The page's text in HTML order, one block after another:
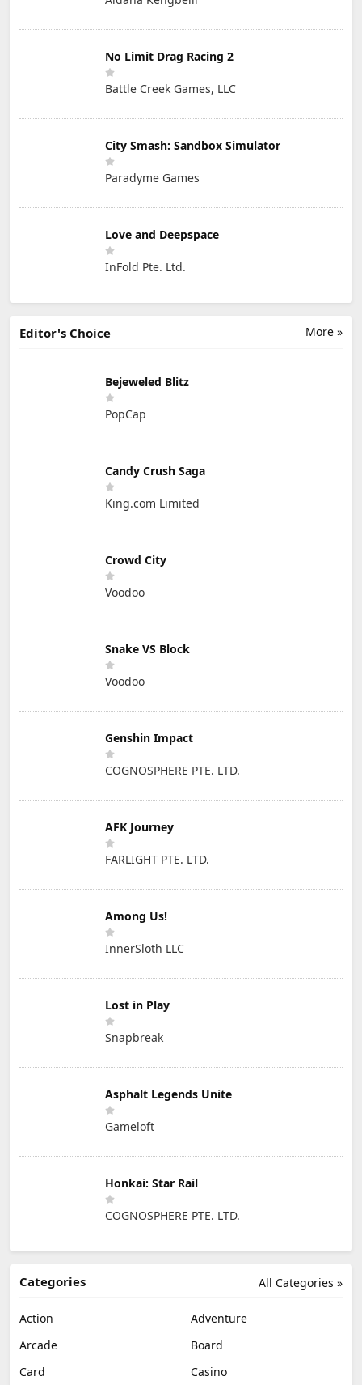
No Limit Drag Racing 2
Battle Creek Games, LLC
City Smash: Sandbox Simulator
Paradyme Games
Love and Deepspace
InFold Pte. Ltd.
More »
Editor's Choice
Bejeweled Blitz
PopCap
Candy Crush Saga
King.com Limited
Crowd City
Voodoo
Snake VS Block
Voodoo
Genshin Impact
COGNOSPHERE PTE. LTD.
AFK Journey
FARLIGHT PTE. LTD.
Among Us!
InnerSloth LLC
Lost in Play
Snapbreak
Asphalt Legends Unite
Gameloft
Honkai: Star Rail
COGNOSPHERE PTE. LTD.
All Categories »
Categories
Action
Adventure
Arcade
Board
Card
Casino